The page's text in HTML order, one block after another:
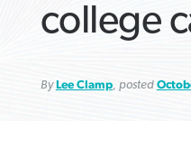
college
ByLee Clamp, posted